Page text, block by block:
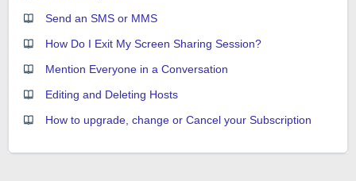
Send an SMS or MMS
How Do I Exit My Screen Sharing Session?
Mention Everyone in a Conversation
Editing and Deleting Hosts
How to upgrade, change or Cancel your Subscription